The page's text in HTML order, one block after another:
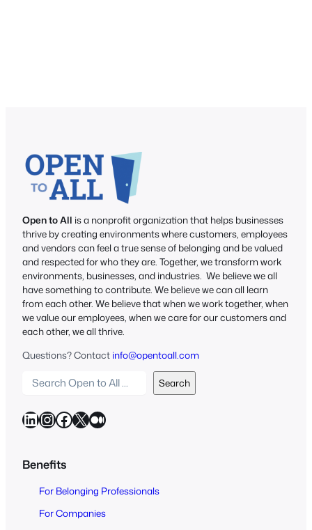
Open to All is a nonprofit organization that helps businesses
thrive by creating environments where customers, employees
and vendors can feel a true sense of belonging and be valued
and respected for who they are. Together, we transform work
environments, businesses, and industries. We believe we all
have something to contribute. We believe we can all learn
from each other. We believe that when we work together, when
we value our employees, when we care for our customers and
each other, we all thrive.
Questions? Contact info@opentoall.com
a
r
h
Search
LinkedIn InstagramFacebook X Medium
Benefits
For Belonging Professionals
For Companies